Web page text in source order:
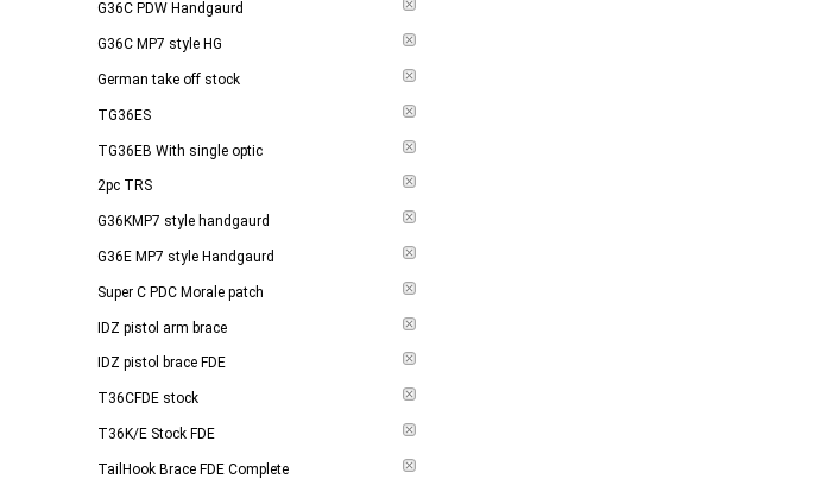
G36C PDW Handgaurd
G36C MP7 style HG
German take off stock
TG36ES
TG36EB With single optic
2pc TRS
G36KMP7 style handgaurd
G36E MP7 style Handgaurd
Super C PDC Morale patch
IDZ pistol arm brace
IDZ pistol brace FDE
T36CFDE stock
T36K/E Stock FDE
TailHook Brace FDE Complete